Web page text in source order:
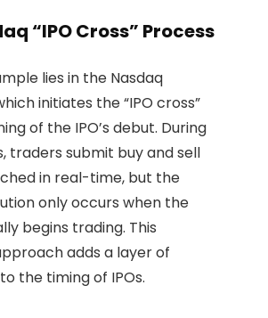
“IPO Cross” Process
lies in the Nasdaq
initiates the “IPO cross”
of the IPO’s debut. During
traders submit buy and sell
in real-time, but the
only occurs when the
begins trading. This
adds a layer of
the timing of IPOs.